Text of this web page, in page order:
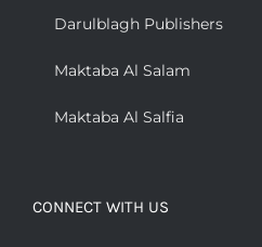
Darulblagh Publishers
Maktaba Al Salam
Maktaba Al Salfia
CONNECT WITH US